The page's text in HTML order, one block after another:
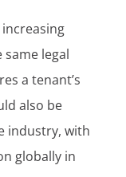
legal
a tenant’s
also be
industry, with
globally in